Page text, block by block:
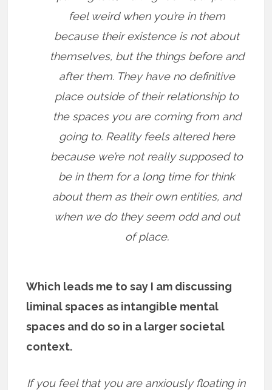
feel weird when you’re in them
because their existence is not about
themselves, but the things before and
after them. They have no definitive
place outside of their relationship to
the spaces you are coming from and
going to. Reality feels altered here
because we’re not really supposed to
be in them for a long time for think
about them as their own entities, and
when we do they seem odd and out
of place.
Which leads me to say I am discussing
liminal spaces as intangible mental
spaces and do so in a larger societal
context.
If you feel that you are anxiously floating in